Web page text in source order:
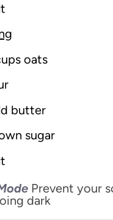
oats
butter
sugar
Prevent your
dark